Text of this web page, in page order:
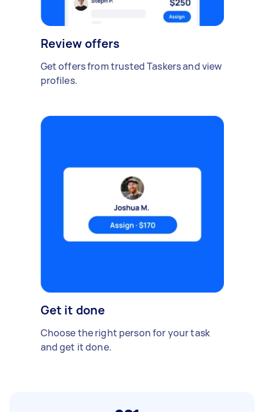
Review offers
Get offers from trusted Taskers and view
profiles.
Get it done
Choose the right person for your task
and get it done.